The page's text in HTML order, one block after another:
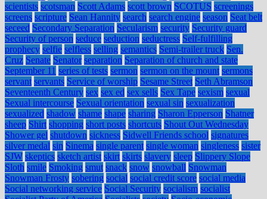
scientists scotsman Scott Adams scott brown SCOTUS screenings
screens scripture Sean Hannity search search engine season Seat belt
seceed Secondary Separation Secularism security Security guard
Security of person seduce seduction seductress Self-fulfilling
prophecy selfie selfless selling semantics Semi-trailer truck Sen.
Cruz Senate Senator separation Separation of church and state
September 11 series of tests sermon sermon on the mount sermons
servant servants Service of worship Sesame Street Seth Abramson
Seventeenth Century sex sex ed sex sells Sex Tape sexism sexual
Sexual intercourse Sexual orientation sexual sin sexualization
sexualized shadow shame shape sharing Sharon Epperson Shatner
sheep Shirt shopping short posts shortcuts Shout Out Wednesday
Shower gel shutdown sickness Sidwell Friends school signatures
silver medal sin Sinema single parent single woman singleness sister
SJW skeptics sketch artist skirt skirts slavery sleep Slippery Slope
Sloth smile Smoking smut snack snow snowball Snowman
Snowman Frosty sobering social social credit score social media
Social networking service Social Security socialism socialist